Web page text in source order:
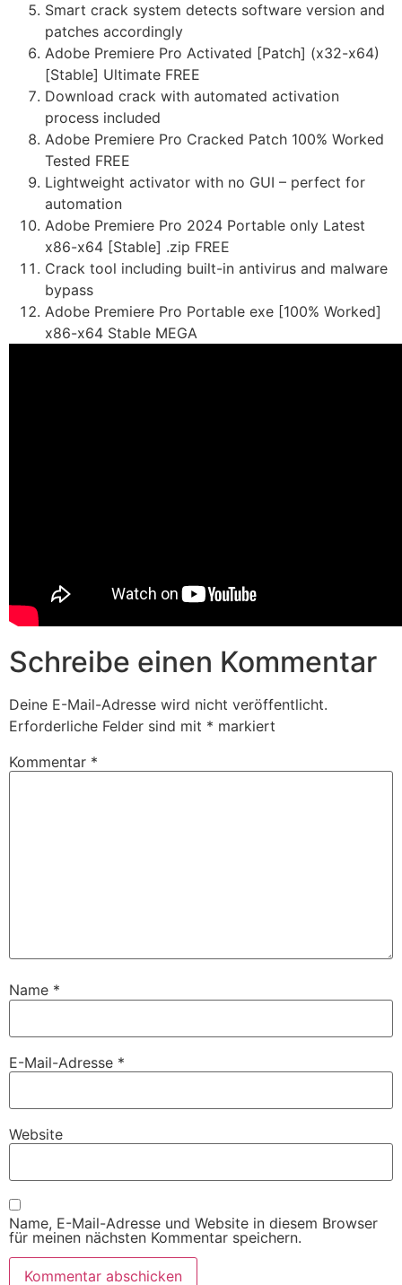
Smart crack system detects software version and
patches accordingly
Adobe Premiere Pro Activated [Patch] (x32-x64)
[Stable] Ultimate FREE
Download crack with automated activation
process included
Adobe Premiere Pro Cracked Patch 100% Worked
Tested FREE
Lightweight activator with no GUI – perfect for
automation
Adobe Premiere Pro 2024 Portable only Latest
x86-x64 [Stable] .zip FREE
Crack tool including built-in antivirus and malware
bypass
Adobe Premiere Pro Portable exe [100% Worked]
x86-x64 Stable MEGA
Schreibe einen Kommentar
Deine E-Mail-Adresse wird nicht veröffentlicht.
Erforderliche Felder sind mit * markiert
Kommentar *
Name *
E-Mail-Adresse *
Website
Name, E-Mail-Adresse und Website in diesem Browser
für meinen nächsten Kommentar speichern.